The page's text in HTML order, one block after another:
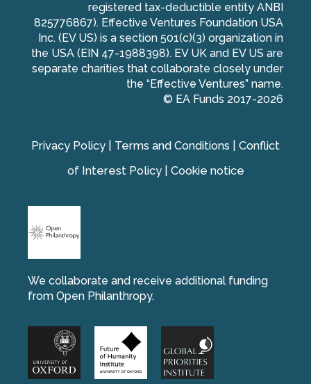
registered tax-deductible entity ANBI
825776867). Effective Ventures Foundation USA
Inc. (EV US) is a section 501(c)(3) organization in
the USA (EIN 47-1988398). EV UK and EV US are
separate charities that collaborate closely under
the “Effective Ventures” name.
© EA Funds 2017-2026
Privacy Policy Terms and Conditions
Conflict
of Interest Policy
Cookie notice
We collaborate and receive additional funding
from Open Philanthropy.